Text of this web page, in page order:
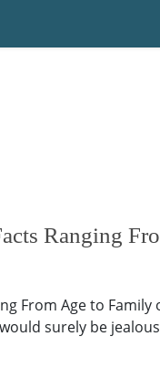
Ranging
From Age to
surely be